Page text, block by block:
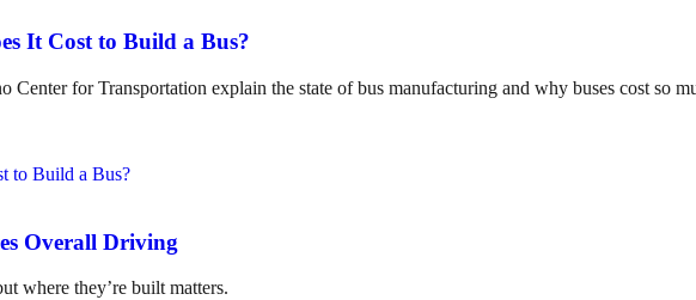
It Cost to Build a Bus?
for Transportation explain the state of bus manufacturing and why buses cost so
Overall Driving
where they’re built matters.